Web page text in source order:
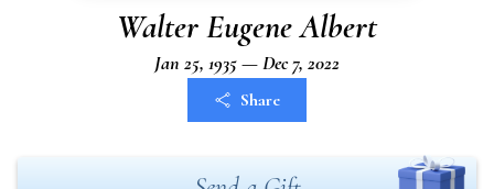
Walter Eugene Albert
Jan 25, 1935 — Dec 7, 2022
Share